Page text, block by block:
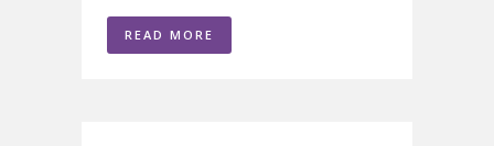
READ MORE